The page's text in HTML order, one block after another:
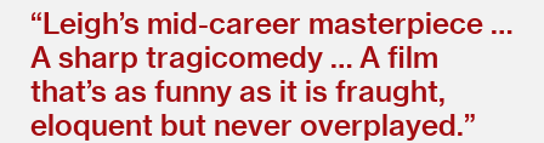
“Leigh’s mid-career masterpiece …
A sharp tragicomedy … A film
that’s as funny as it is fraught,
eloquent but never overplayed.”